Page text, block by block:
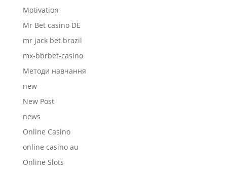
Motivation
Mr Bet casino DE
mr jack bet brazil
mx-bbrbet-casino
Mетоди навчання
new
New Post
news
Online Casino
online casino au
Online Slots